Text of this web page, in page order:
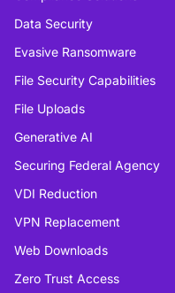
Data Security
Evasive Ransomware
File Security Capabilities
File Uploads
Generative AI
Securing Federal Agency
VDI Reduction
VPN Replacement
Web Downloads
Zero Trust Access